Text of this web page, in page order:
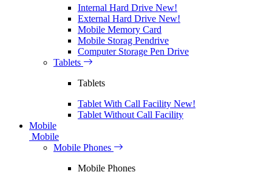
Internal Hard Drive New!
External Hard Drive New!
Mobile Memory Card
Mobile Storag Pendrive
Computer Storage Pen Drive
Tablets
Tablets
Tablet With Call Facility New!
Tablet Without Call Facility
Mobile
Mobile
Mobile Phones
Mobile Phones